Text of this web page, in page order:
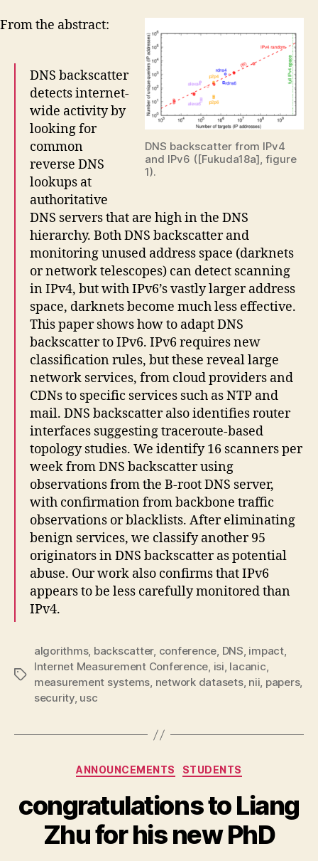
DNS backscatter from IPv4
and IPv6 ([Fukuda18a], figure
1).
From the abstract:
DNS backscatter
detects internet-
wide activity by
looking for
common
reverse DNS
lookups at
authoritative
DNS servers that are high in the DNS
hierarchy. Both DNS backscatter and
monitoring unused address space (darknets
or network telescopes) can detect scanning
in IPv4, but with IPv6’s vastly larger address
space, darknets become much less effective.
This paper shows how to adapt DNS
backscatter to IPv6. IPv6 requires new
classification rules, but these reveal large
network services, from cloud providers and
CDNs to specific services such as NTP and
mail. DNS backscatter also identifies router
interfaces suggesting traceroute-based
topology studies. We identify 16 scanners per
week from DNS backscatter using
observations from the B-root DNS server,
with confirmation from backbone traffic
observations or blacklists. After eliminating
benign services, we classify another 95
originators in DNS backscatter as potential
abuse. Our work also confirms that IPv6
appears to be less carefully monitored than
IPv4.
Tags
algorithms, backscatter, conference, DNS, impact,
Internet Measurement Conference, isi, lacanic,
measurement systems, network datasets, nii, papers,
security, usc
Categories
ANNOUNCEMENTS STUDENTS
congratulations to Liang
Zhu for his new PhD